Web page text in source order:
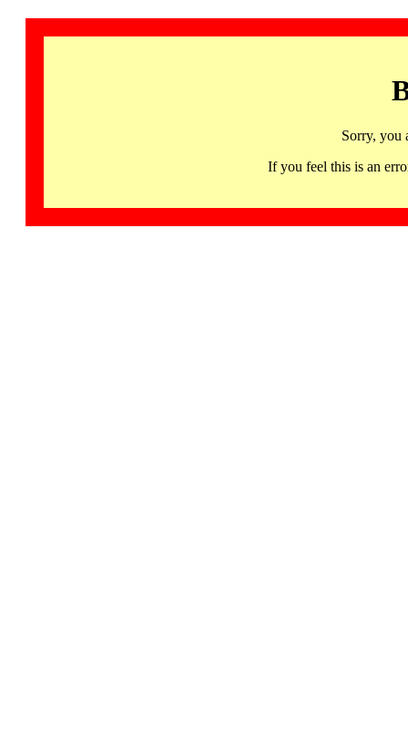
Sorry, you
If you feel this is an